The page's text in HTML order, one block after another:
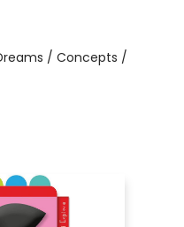
/ Concepts /